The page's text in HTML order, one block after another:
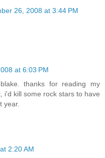
26, 2008 at 3:44 PM
at 6:03 PM
thanks for reading my
i'd kill some rock stars to have
year.
2:20 AM